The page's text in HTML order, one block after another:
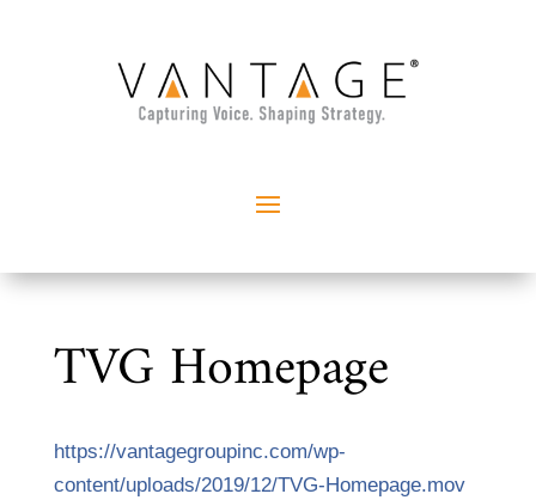
TVG Homepage
https://vantagegroupinc.com/wp-
content/uploads/2019/12/TVG-Homepage.mov